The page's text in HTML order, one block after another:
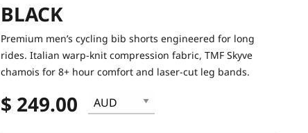
BLACK
Premium men’s cycling bib shorts engineered for long
rides. Italian warp-knit compression fabric, TMF Skyve
chamois for 8+ hour comfort and laser-cut leg bands.
$ 249.00